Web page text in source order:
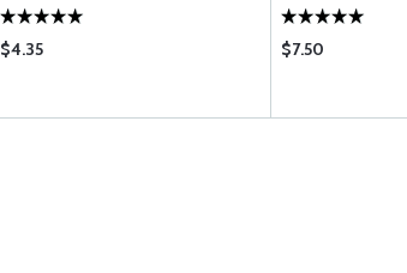
$4.35 $7.50